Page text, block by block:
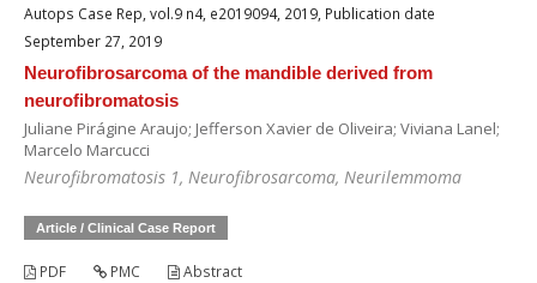
Autops Case Rep, vol.9 n4, e2019094, 2019, Publication date
September 27, 2019
Neurofibrosarcoma of the mandible derived from
neurofibromatosis
Juliane Pirágine Araujo; Jefferson Xavier de Oliveira; Viviana Lanel;
Marcelo Marcucci
Neurofibromatosis 1, Neurofibrosarcoma, Neurilemmoma
Article / Clinical Case Report
PDF PMC Abstract